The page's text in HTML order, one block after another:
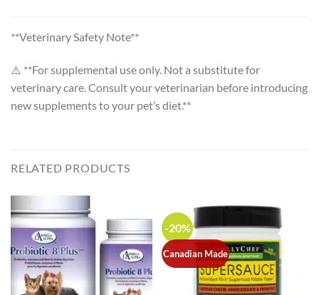
**Veterinary Safety Note**
⚠️ **For supplemental use only. Not a substitute for
veterinary care. Consult your veterinarian before introducing
new supplements to your pet’s diet.**
RELATED PRODUCTS
-20%
Canadian Made